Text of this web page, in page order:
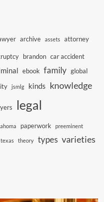
archive assets attorney
brandon car accident
ebook family global
jsmlg kinds knowledge
legal
paperwork preeminent
texas theory types varieties